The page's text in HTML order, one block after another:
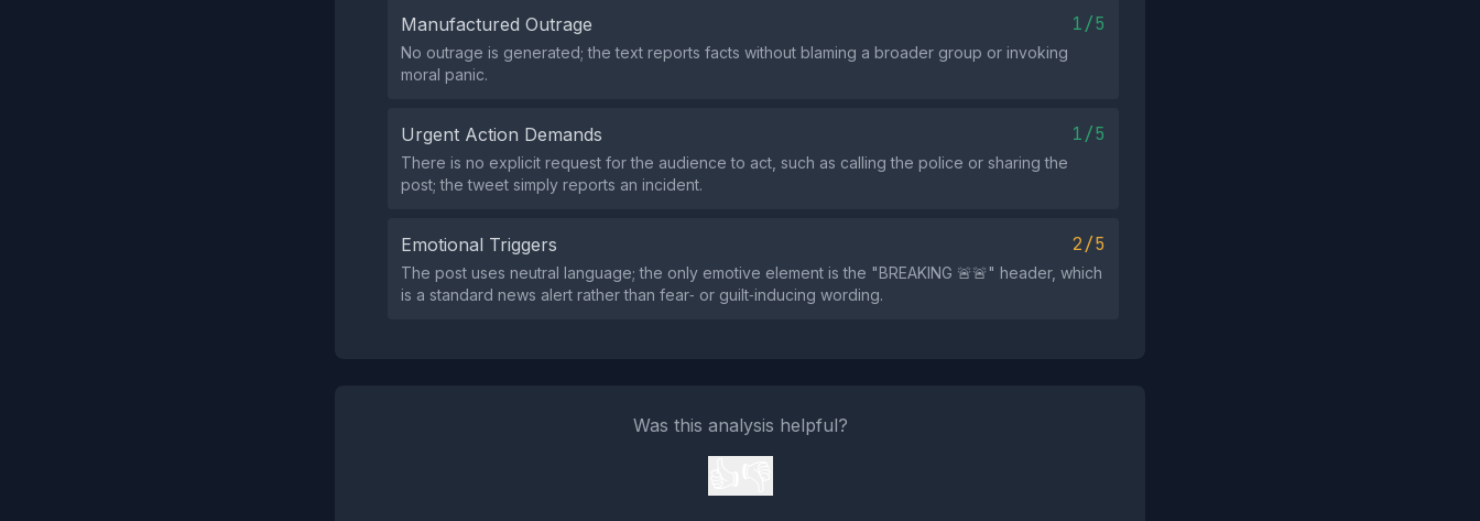
Manufactured Outrage 1/5
No outrage is generated; the text reports facts without blaming a broader group or invoking
moral panic.
Urgent Action Demands 1/5
There is no explicit request for the audience to act, such as calling the police or sharing the
post; the tweet simply reports an incident.
Emotional Triggers 2/5
The post uses neutral language; the only emotive element is the "BREAKING 🚨🚨" header, which
is a standard news alert rather than fear‑ or guilt‑inducing wording.
Was this analysis helpful?